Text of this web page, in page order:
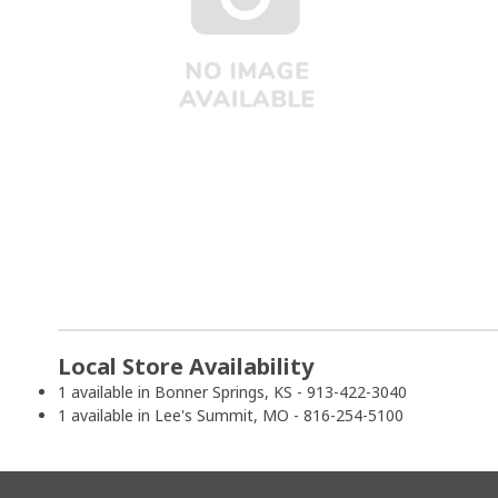
Local Store Availability
1 available in Bonner Springs, KS - 913-422-3040
1 available in Lee's Summit, MO - 816-254-5100